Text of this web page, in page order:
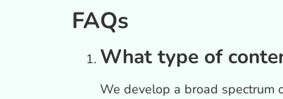
FAQs
What type of
We develop a broad spectrum